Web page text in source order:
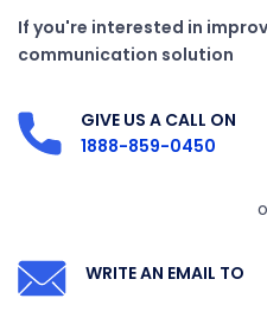
If you're interested in
communication solution
GIVE US A CALL ON
1888-859-0450
WRITE AN EMAIL TO